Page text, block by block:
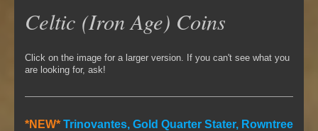
Celtic (Iron Age) Coins
Click on the image for a larger version. If you can't see what you
are looking for, ask!
*NEW* Trinovantes, Gold Quarter Stater, Rowntree